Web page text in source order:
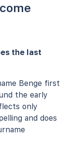
the last
Benge first
the early
only
and does